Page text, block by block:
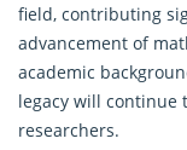
field, contributing
advancement of
academic
legacy will continue
researchers.